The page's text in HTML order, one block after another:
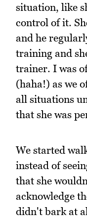
situation, like
control of it.
and he
training and
trainer. I was
(haha!) as we
all situations
that she was
We started
instead of
that she
acknowledge
didn't bark at